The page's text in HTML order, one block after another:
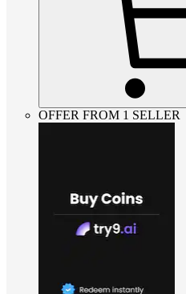
OFFER FROM 1 SELLER